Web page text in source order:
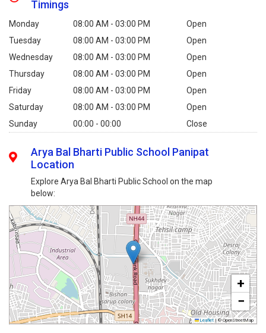
Timings
Monday 08:00 AM - 03:00 PM
Open
Tuesday
08:00 AM - 03:00 PM
Open
Wednesday
08:00 AM - 03:00 PM
Open
Thursday
08:00 AM - 03:00 PM
Open
Friday
08:00 AM - 03:00 PM
Open
Saturday
08:00 AM - 03:00 PM
Open
Sunday
00:00 - 00:00 Close
Arya Bal Bharti Public School Panipat
Location
Explore Arya Bal Bharti Public School on the map
below:
+
−
Leaflet | © OpenStreetMap